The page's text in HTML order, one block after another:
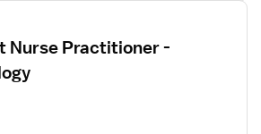
Nurse Practitioner -